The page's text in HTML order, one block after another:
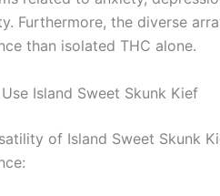
Furthermore, the diverse
than isolated THC alone.
Island Sweet Skunk Kief
of Island Sweet Skunk